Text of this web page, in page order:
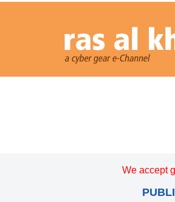
We accept